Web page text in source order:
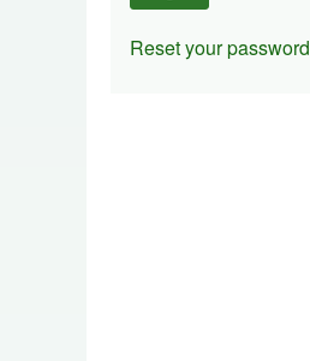
Reset your password